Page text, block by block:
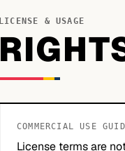
LICENSE & USAGE
COMMERCIAL USE
License terms are